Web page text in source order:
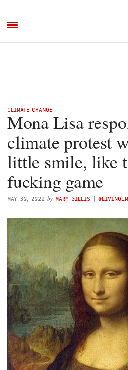
CLIMATE CHANGE
Mona Lisa
climate protest
little smile, like
fucking game
MAY 30, 2022 by MARY GILLIS (